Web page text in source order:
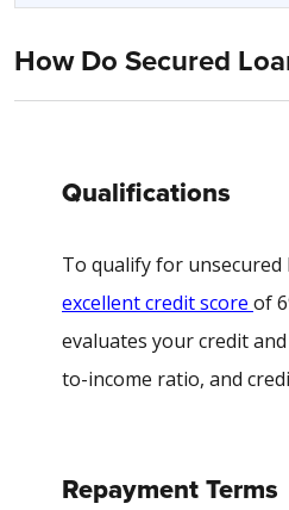
How Do Secured
Qualifications
To qualify for unsecured
excellent credit score of
evaluates your credit
to-income ratio, and
Repayment Terms